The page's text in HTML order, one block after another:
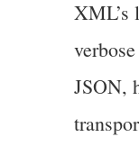
XML’s
JSON,